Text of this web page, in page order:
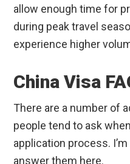
allow enough time for
during peak travel
experience higher
China Visa
There are a number of
people tend to ask
application process.
answer them here.